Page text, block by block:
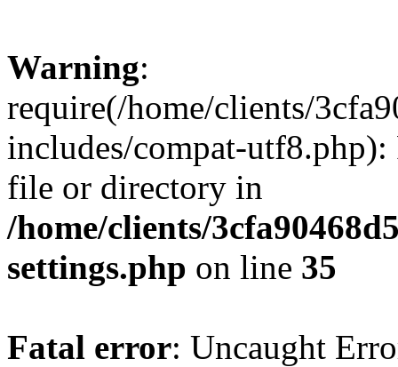
Warning:
require(/home/clients/
includes/compat-utf8.php):
file or directory in
/home/clients/
settings.php on line 35
Fatal error: Uncaught